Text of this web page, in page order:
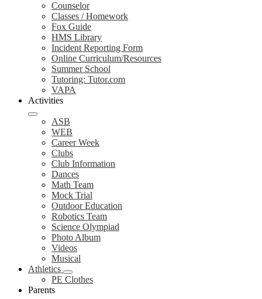
Counselor
Classes / Homework
Fox Guide
HMS Library
Incident Reporting Form
Online Curriculum/Resources
Summer School
Tutoring: Tutor.com
VAPA
Activities
ASB
WEB
Career Week
Clubs
Club Information
Dances
Math Team
Mock Trial
Outdoor Education
Robotics Team
Science Olympiad
Photo Album
Videos
Musical
Athletics
PE Clothes
Parents